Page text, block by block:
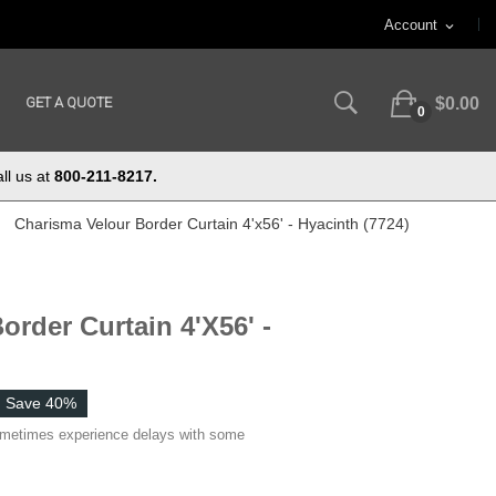
Account expand_more
GET A QUOTE
0 $0.00
us at 800-211-8217.
Charisma Velour Border Curtain 4'x56' - Hyacinth (7724)
Curtain 4'x56' -
Save 40%
experience delays with some